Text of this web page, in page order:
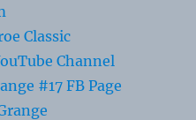
Classic
Channel
#17 FB Page